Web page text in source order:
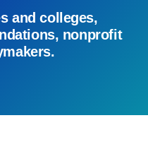
and colleges,
nonprofit